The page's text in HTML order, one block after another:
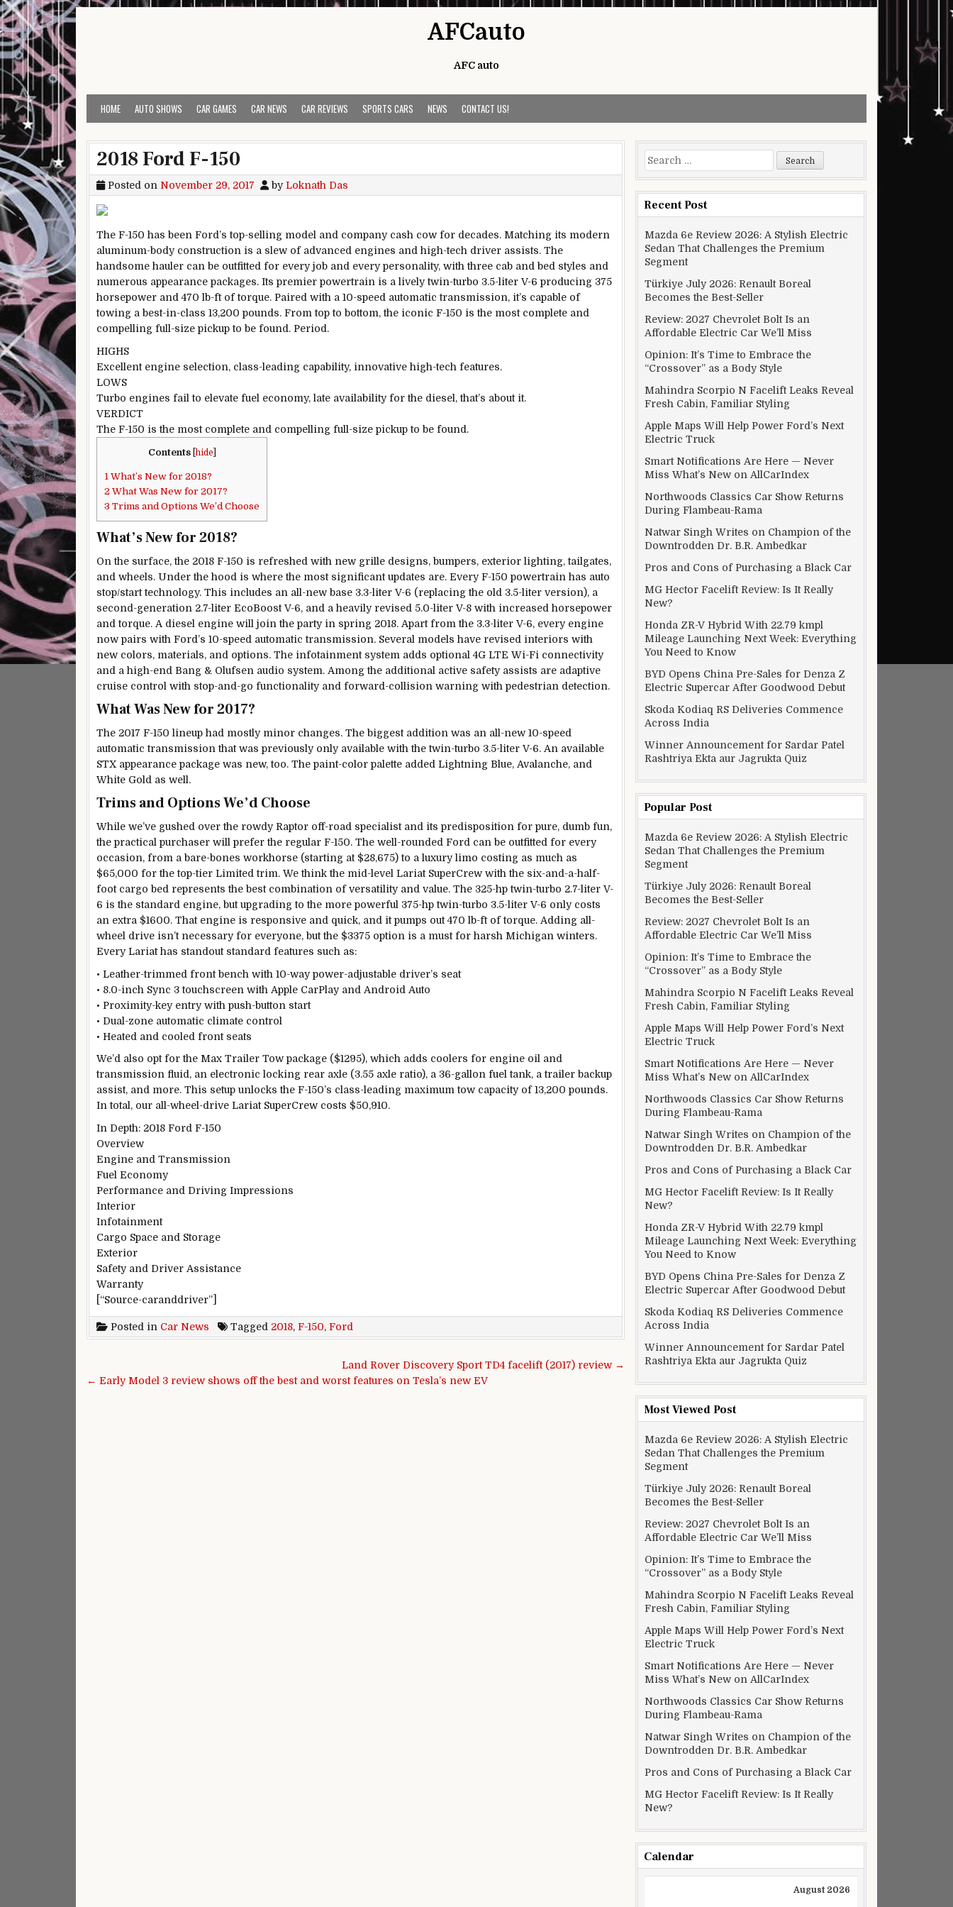
Skip to content
AFCauto
AFC auto
HOME AUTO SHOWS CAR GAMES CAR NEWS CAR REVIEWS SPORTS CARS NEWS CONTACT US!
2018 Ford F-150
Posted on November 29, 2017 byLoknath Das
The F-150 has been Ford’s top-selling model and company cash cow for decades. Matching its modern
aluminum-body construction is a slew of advanced engines and high-tech driver assists. The
handsome hauler can be outfitted for every job and every personality, with three cab and bed styles and
numerous appearance packages. Its premier powertrain is a lively twin-turbo 3.5-liter V-6 producing 375
horsepower and 470 lb-ft of torque. Paired with a 10-speed automatic transmission, it’s capable of
towing a best-in-class 13,200 pounds. From top to bottom, the iconic F-150 is the most complete and
compelling full-size pickup to be found. Period.
HIGHS
Excellent engine selection, class-leading capability, innovative high-tech features.
LOWS
Turbo engines fail to elevate fuel economy, late availability for the diesel, that’s about it.
VERDICT
The F-150 is the most complete and compelling full-size pickup to be found.
Contents hide
1 What’s New for 2018?
2 What Was New for 2017?
3 Trims and Options We’d Choose
What’s New for 2018?
On the surface, the 2018 F-150 is refreshed with new grille designs, bumpers, exterior lighting, tailgates,
and wheels. Under the hood is where the most significant updates are. Every F-150 powertrain has auto
stop/start technology. This includes an all-new base 3.3-liter V-6 (replacing the old 3.5-liter version), a
second-generation 2.7-liter EcoBoost V-6, and a heavily revised 5.0-liter V-8 with increased horsepower
and torque. A diesel engine will join the party in spring 2018. Apart from the 3.3-liter V-6, every engine
now pairs with Ford’s 10-speed automatic transmission. Several models have revised interiors with
new colors, materials, and options. The infotainment system adds optional 4G LTE Wi-Fi connectivity
and a high-end Bang & Olufsen audio system. Among the additional active safety assists are adaptive
cruise control with stop-and-go functionality and forward-collision warning with pedestrian detection.
What Was New for 2017?
The 2017 F-150 lineup had mostly minor changes. The biggest addition was an all-new 10-speed
automatic transmission that was previously only available with the twin-turbo 3.5-liter V-6. An available
STX appearance package was new, too. The paint-color palette added Lightning Blue, Avalanche, and
White Gold as well.
Trims and Options We’d Choose
While we’ve gushed over the rowdy Raptor off-road specialist and its predisposition for pure, dumb fun,
the practical purchaser will prefer the regular F-150. The well-rounded Ford can be outfitted for every
occasion, from a bare-bones workhorse (starting at $28,675) to a luxury limo costing as much as
$65,000 for the top-tier Limited trim. We think the mid-level Lariat SuperCrew with the six-and-a-half-
foot cargo bed represents the best combination of versatility and value. The 325-hp twin-turbo 2.7-liter V-
6 is the standard engine, but upgrading to the more powerful 375-hp twin-turbo 3.5-liter V-6 only costs
an extra $1600. That engine is responsive and quick, and it pumps out 470 lb-ft of torque. Adding all-
wheel drive isn’t necessary for everyone, but the $3375 option is a must for harsh Michigan winters.
Every Lariat has standout standard features such as:
• Leather-trimmed front bench with 10-way power-adjustable driver’s seat
• 8.0-inch Sync 3 touchscreen with Apple CarPlay and Android Auto
• Proximity-key entry with push-button start
• Dual-zone automatic climate control
• Heated and cooled front seats
We’d also opt for the Max Trailer Tow package ($1295), which adds coolers for engine oil and
transmission fluid, an electronic locking rear axle (3.55 axle ratio), a 36-gallon fuel tank, a trailer backup
assist, and more. This setup unlocks the F-150’s class-leading maximum tow capacity of 13,200 pounds.
In total, our all-wheel-drive Lariat SuperCrew costs $50,910.
In Depth: 2018 Ford F-150
Overview
Engine and Transmission
Fuel Economy
Performance and Driving Impressions
Interior
Infotainment
Cargo Space and Storage
Exterior
Safety and Driver Assistance
Warranty
[“Source-caranddriver”]
Posted in Car News Tagged 2018, F-150, Ford
Land Rover Discovery Sport TD4 facelift (2017) review →
← Early Model 3 review shows off the best and worst features on Tesla’s new EV
Search for:
Recent Post
Mazda 6e Review 2026: A Stylish Electric
Sedan That Challenges the Premium
Segment
Türkiye July 2026: Renault Boreal
Becomes the Best-Seller
Review: 2027 Chevrolet Bolt Is an
Affordable Electric Car We’ll Miss
Opinion: It’s Time to Embrace the
“Crossover” as a Body Style
Mahindra Scorpio N Facelift Leaks Reveal
Fresh Cabin, Familiar Styling
Apple Maps Will Help Power Ford’s Next
Electric Truck
Smart Notifications Are Here — Never
Miss What’s New on AllCarIndex
Northwoods Classics Car Show Returns
During Flambeau-Rama
Natwar Singh Writes on Champion of the
Downtrodden Dr. B.R. Ambedkar
Pros and Cons of Purchasing a Black Car
MG Hector Facelift Review: Is It Really
New?
Honda ZR-V Hybrid With 22.79 kmpl
Mileage Launching Next Week: Everything
You Need to Know
BYD Opens China Pre-Sales for Denza Z
Electric Supercar After Goodwood Debut
Skoda Kodiaq RS Deliveries Commence
Across India
Winner Announcement for Sardar Patel
Rashtriya Ekta aur Jagrukta Quiz
Popular Post
Mazda 6e Review 2026: A Stylish Electric
Sedan That Challenges the Premium
Segment
Türkiye July 2026: Renault Boreal
Becomes the Best-Seller
Review: 2027 Chevrolet Bolt Is an
Affordable Electric Car We’ll Miss
Opinion: It’s Time to Embrace the
“Crossover” as a Body Style
Mahindra Scorpio N Facelift Leaks Reveal
Fresh Cabin, Familiar Styling
Apple Maps Will Help Power Ford’s Next
Electric Truck
Smart Notifications Are Here — Never
Miss What’s New on AllCarIndex
Northwoods Classics Car Show Returns
During Flambeau-Rama
Natwar Singh Writes on Champion of the
Downtrodden Dr. B.R. Ambedkar
Pros and Cons of Purchasing a Black Car
MG Hector Facelift Review: Is It Really
New?
Honda ZR-V Hybrid With 22.79 kmpl
Mileage Launching Next Week: Everything
You Need to Know
BYD Opens China Pre-Sales for Denza Z
Electric Supercar After Goodwood Debut
Skoda Kodiaq RS Deliveries Commence
Across India
Winner Announcement for Sardar Patel
Rashtriya Ekta aur Jagrukta Quiz
Most Viewed Post
Mazda 6e Review 2026: A Stylish Electric
Sedan That Challenges the Premium
Segment
Türkiye July 2026: Renault Boreal
Becomes the Best-Seller
Review: 2027 Chevrolet Bolt Is an
Affordable Electric Car We’ll Miss
Opinion: It’s Time to Embrace the
“Crossover” as a Body Style
Mahindra Scorpio N Facelift Leaks Reveal
Fresh Cabin, Familiar Styling
Apple Maps Will Help Power Ford’s Next
Electric Truck
Smart Notifications Are Here — Never
Miss What’s New on AllCarIndex
Northwoods Classics Car Show Returns
During Flambeau-Rama
Natwar Singh Writes on Champion of the
Downtrodden Dr. B.R. Ambedkar
Pros and Cons of Purchasing a Black Car
MG Hector Facelift Review: Is It Really
New?
Calendar
August 2026